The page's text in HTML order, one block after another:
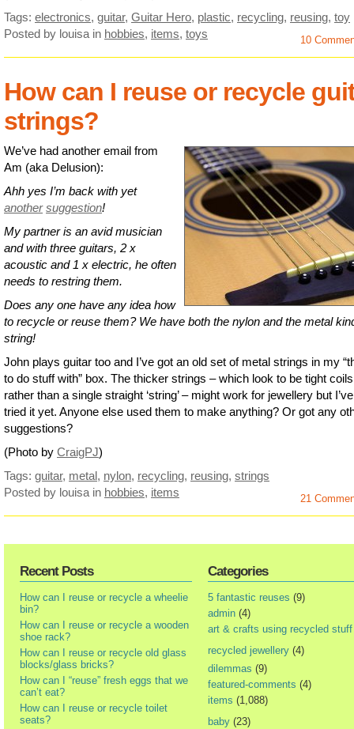
Tags: electronics, guitar, Guitar Hero, plastic, recycling, reusing, toy
Posted by louisa in hobbies, items, toys 10
How can I reuse or recycle
strings?
We’ve had another email from
Am (aka Delusion):
Ahh yes I’m back with yet
another suggestion!
My partner is an avid musician
and with three guitars, 2 x
acoustic and 1 x electric, he often
needs to restring them.
Does any one have any idea how
to recycle or reuse them? We have both the nylon and the metal
string!
John plays guitar too and I’ve got an old set of metal strings in my
to do stuff with” box. The thicker strings – which look to be tight coils
rather than a single straight ‘string’ – might work for jewellery but
tried it yet. Anyone else used them to make anything? Or got any
suggestions?
(Photo by CraigPJ)
Tags: guitar, metal, nylon, recycling, reusing, strings
Posted by louisa in hobbies, items 21
Recent Posts
How can I reuse or recycle a wheelie
bin?
How can I reuse or recycle a wooden
shoe rack?
How can I reuse or recycle old glass
blocks/glass bricks?
How can I “reuse” fresh eggs that we
can’t eat?
How can I reuse or recycle toilet
seats?
Categories
5 fantastic reuses (9)
admin (4)
art & crafts using recycled stuff
recycled jewellery (4)
dilemmas (9)
featured-comments (4)
items (1,088)
baby (23)